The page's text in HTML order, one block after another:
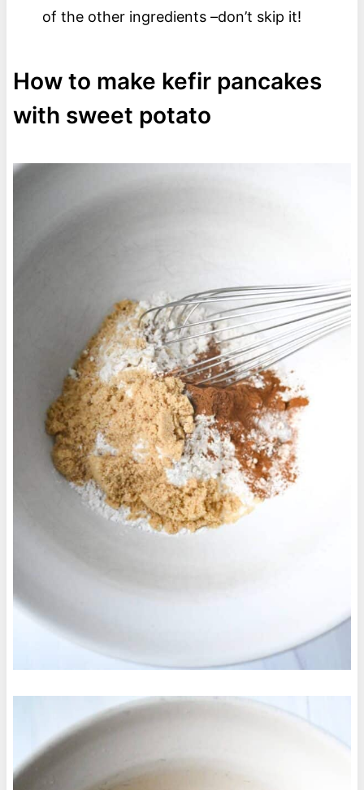
of the other ingredients –don’t skip it!
How to make kefir pancakes
with sweet potato